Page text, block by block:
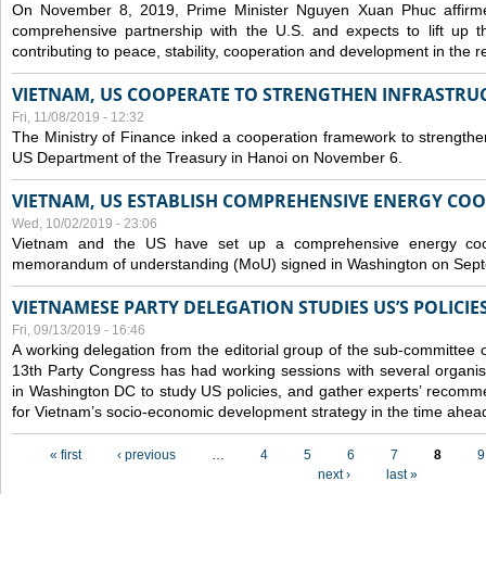
On November 8, 2019, Prime Minister Nguyen Xuan Phuc
comprehensive partnership with the U.S. and expects to lift up
contributing to peace, stability, cooperation and development in the
VIETNAM, US COOPERATE TO STRENGTHEN
Fri, 11/08/2019 - 12:32
The Ministry of Finance inked a cooperation framework to
US Department of the Treasury in Hanoi on November 6.
VIETNAM, US ESTABLISH COMPREHENSIVE ENERGY
Wed, 10/02/2019 - 23:06
Vietnam and the US have set up a comprehensive energy
memorandum of understanding (MoU) signed in Washington on
VIETNAMESE PARTY DELEGATION STUDIES US’S
Fri, 09/13/2019 - 16:46
A working delegation from the editorial group of the sub-committee
13th Party Congress has had working sessions with several
in Washington DC to study US policies, and gather experts’
for Vietnam’s socio-economic development strategy in the time
« first ‹ previous … 4 5 6 7 8
9
next ›
last »